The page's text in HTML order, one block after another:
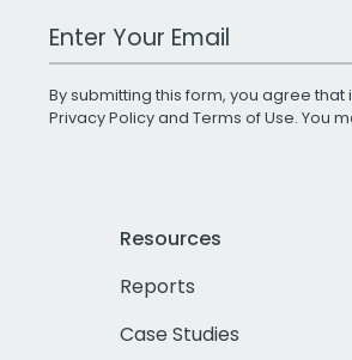
Work Email Address
By submitting this form, you agree
Privacy Policyand Terms of Use. You
Resources
Reports
Case Studies